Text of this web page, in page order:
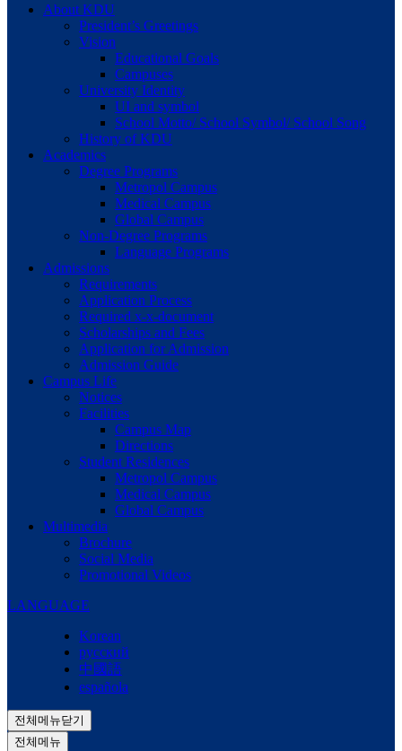
About KDU
President’s Greetings
Vision
Educational Goals
Campuses
University Identity
UI and symbol
School Motto/ School Symbol/ School Song
History of KDU
Academics
Degree Programs
Metropol Campus
Medical Campus
Global Campus
Non-Degree Programs
Language Programs
Admissions
Requirements
Application Process
Required x-x-document
Scholarships and Fees
Application for Admission
Admission Guide
Campus Life
Notices
Facilities
Campus Map
Directions
Student Residences
Metropol Campus
Medical Campus
Global Campus
Multimedia
Brochure
Social Media
Promotional Videos
LANGUAGE
Korean
русский
中國語
española
전체메뉴닫기
전체메뉴